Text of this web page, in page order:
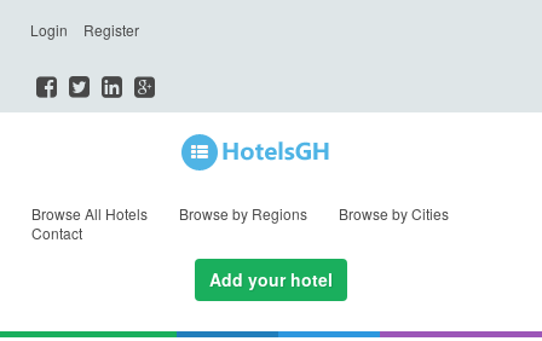
Login Register
Browse All Hotels Browse by Regions
Browse by Cities
Contact
Add your hotel